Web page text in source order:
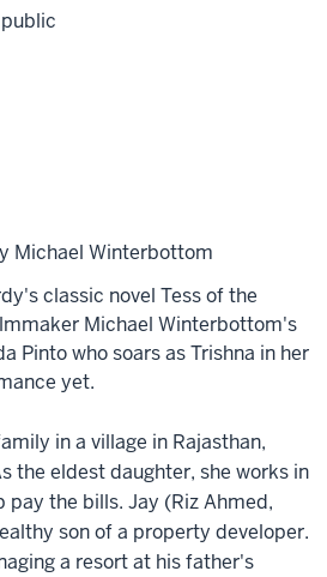
Michael Winterbottom
classic novel Tess of the
Michael Winterbottom's
Pinto who soars as Trishna in her
yet.
in a village in Rajasthan,
the eldest daughter, she works in
pay the bills. Jay (Riz Ahmed,
son of a property developer.
a resort at his father's